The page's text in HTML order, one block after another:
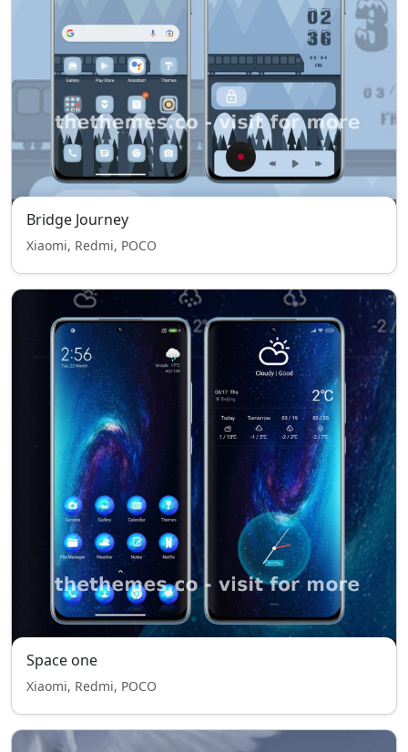
Bridge Journey
Xiaomi, Redmi, POCO
Space one
Xiaomi, Redmi, POCO